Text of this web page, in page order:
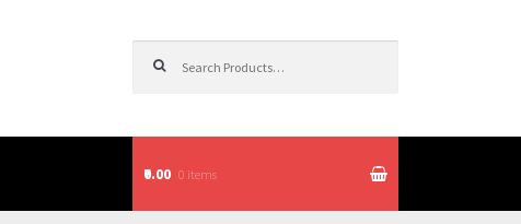
₹0.00 0 items